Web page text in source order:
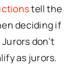
tell the
deciding if
don’t
as jurors.